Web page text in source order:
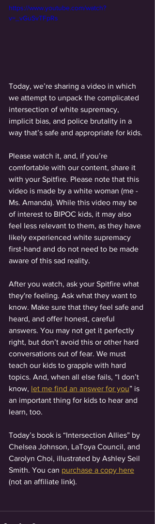
https://www.youtube.com/watch?
v=_vGuSvTFpRs
Today, we’re sharing a video in which
we attempt to unpack the complicated
intersection of white supremacy,
implicit bias, and police brutality in a
way that’s safe and appropriate for kids.
Please watch it, and, if you’re
comfortable with our content, share it
with your Spitfire. Please note that this
video is made by a white woman (me -
Ms. Amanda). While this video may be
of interest to BIPOC kids, it may also
feel less relevant to them, as they have
likely experienced white supremacy
first-hand and do not need to be made
aware of this sad reality.
After you watch, ask your Spitfire what
they're feeling. Ask what they want to
know. Make sure that they feel safe and
heard, and offer honest, careful
answers. You may not get it perfectly
right, but don’t avoid this or other hard
conversations out of fear. We must
teach our kids to grapple with hard
topics. And, when all else fails, “I don’t
know, let me find an answer for you” is
an important thing for kids to hear and
learn, too.
Today’s book is “Intersection Allies” by
Chelsea Johnson, LaToya Council, and
Carolyn Choi, illustrated by Ashley Seil
Smith. You can purchase a copy here
(not an affiliate link).